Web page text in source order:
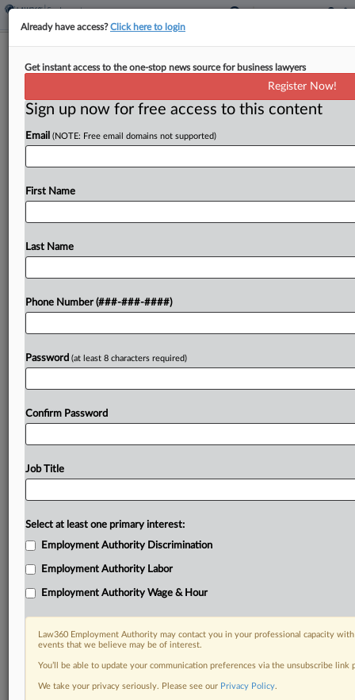
Missouri Budtenders Say Dispensary
By Mike Curley·May 20, 2026, 12:35 PM EDT
A proposed class of budtenders for dispensaries
court, alleging the dispensaries are violating
Try a seven day FREE Trial
DOCUMENTS
Already have access?Click here to login
Get instant access to the one-stop news source for business lawyers
Register Now!
Sign up now for free access to this content
Email (NOTE: Free email domains not supported)
First Name
Last Name
Phone Number (###-###-####)
Password (at least 8 characters required)
Confirm Password
Job Title
Select at least one primary interest:
Employment Authority Discrimination
Employment Authority Labor
Employment Authority Wage & Hour
Law360 Employment Authority may contact you in your professional capacity
events that we believe may be of interest.
You’ll be able to update your communication preferences via the unsubscribe
We take your privacy seriously. Please see our Privacy Policy.